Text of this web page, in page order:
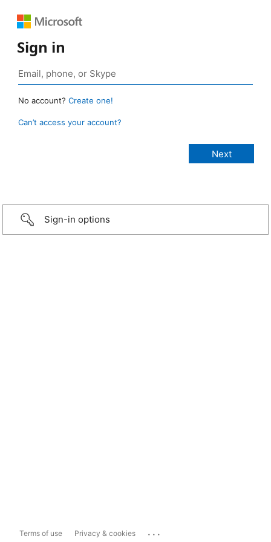
Sign in
No account? Create one!
Can’t access your account?
Sign-in options
Terms of use Privacy & cookies ...